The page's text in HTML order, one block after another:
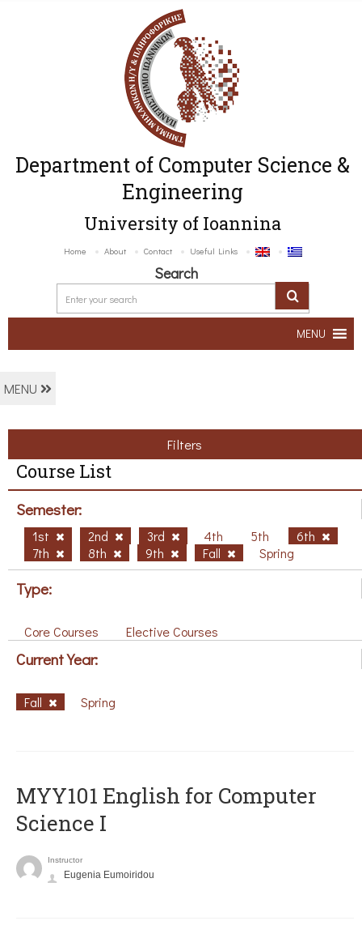
Department of Computer Science &
Engineering
University of Ioannina
Home About Contact Useful Links
Search
MENU
MENU
Filters
Course List
Semester:
1st 2nd 3rd 4th 5th
6th
7th
8th 9th Fall Spring
Type:
Core Courses Elective Courses
Current Year:
Fall Spring
MYY101 English for Computer
Science I
Instructor
Eugenia Eumoiridou